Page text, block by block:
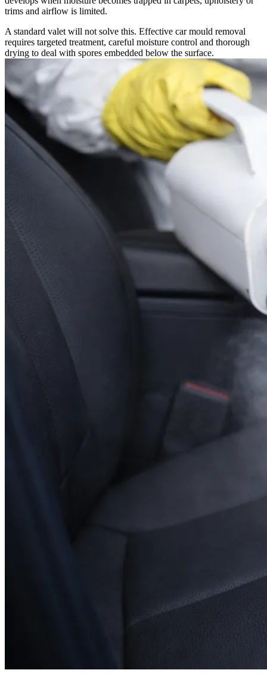
trims and airflow is limited.
A standard valet will not solve this. Effective car mould removal
requires targeted treatment, careful moisture control and thorough
drying to deal with spores embedded below the surface.